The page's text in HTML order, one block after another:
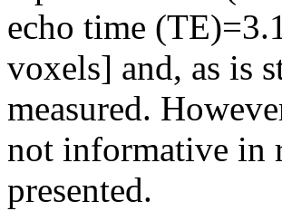
echo time
voxels] and, as is
measured.
not informative in
presented.